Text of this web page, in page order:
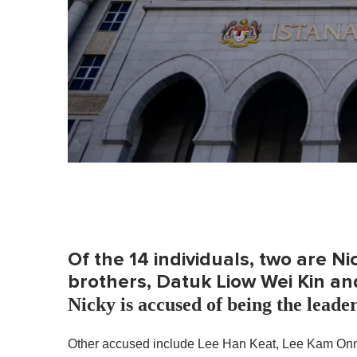
e
Of the 14 individuals, two are
brothers, Datuk Liow Wei Kin
Nicky is accused of being the
Other accused include Lee Han Keat, Lee Kam